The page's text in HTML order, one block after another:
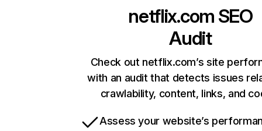
netflix.com SEO
Audit
Check out netflix.com’s site
with an audit that detects issues
crawlability, content, links, and
Assess your website’s